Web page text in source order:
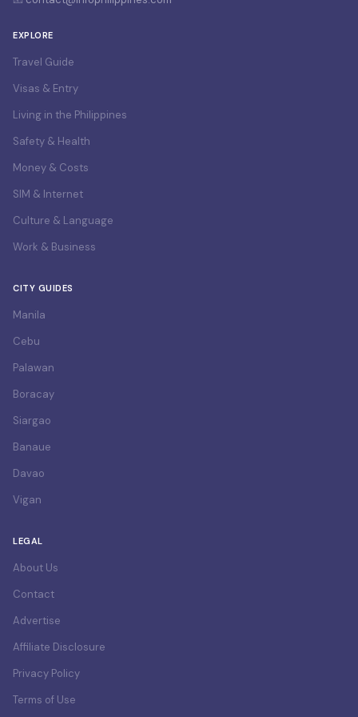
EXPLORE
Travel Guide
Visas & Entry
Living in the Philippines
Safety & Health
Money & Costs
SIM & Internet
Culture & Language
Work & Business
CITY GUIDES
Manila
Cebu
Palawan
Boracay
Siargao
Banaue
Davao
Vigan
LEGAL
About Us
Contact
Advertise
Affiliate Disclosure
Privacy Policy
Terms of Use